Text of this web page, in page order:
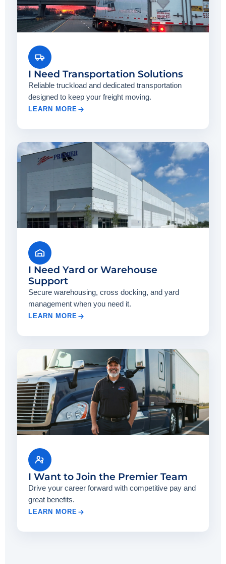
I Need Transportation Solutions
Reliable truckload and dedicated transportation
designed to keep your freight moving.
LEARN MORE
I Need Yard or Warehouse
Support
Secure warehousing, cross docking, and yard
management when you need it.
LEARN MORE
I Want to Join the Premier Team
Drive your career forward with competitive pay and
great benefits.
LEARN MORE